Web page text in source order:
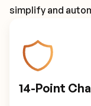
simplify and
14-Point